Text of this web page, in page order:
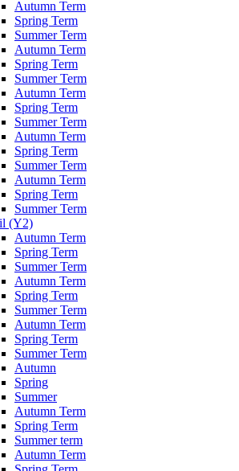
Autumn Term
Spring Term
Summer Term
Autumn Term
Spring Term
Summer Term
Autumn Term
Spring Term
Summer Term
Autumn Term
Spring Term
Summer Term
Autumn Term
Spring Term
Summer Term
(Y2)
Autumn Term
Spring Term
Summer Term
Autumn Term
Spring Term
Summer Term
Autumn Term
Spring Term
Summer Term
Autumn
Spring
Summer
Autumn Term
Spring Term
Summer term
Autumn Term